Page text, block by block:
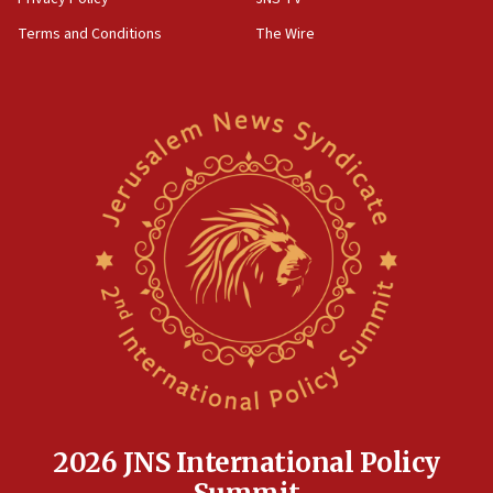
North Korea missile launch poses no immediate
threat to US, American military says
Egyptian president tells Bahraini king he decries
Iranian attack on the country
Rambam: All four soldiers wounded in Lebanon
Terms and Conditions
The Wire
2026 JNS International Policy